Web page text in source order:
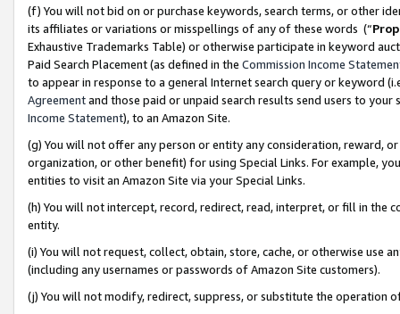
(f) You will not bid on or purchase keywords, search terms, or other
its affiliates or variations or misspellings of any of these words (“
Exhaustive Trademarks Table) or otherwise participate in keyword
Paid Search Placement (as defined in the Commission Income
to appear in response to a general Internet search query or keyword
Agreementand those paid or unpaid search results send users to
Income Statement), to an Amazon Site.
(g) You will not offer any person or entity any consideration, reward,
organization, or other benefit) for using Special Links. For example,
entities to visit an Amazon Site via your Special Links.
(h) You will not intercept, record, redirect, read, interpret, or fill in
entity.
(i) You will not request, collect, obtain, store, cache, or otherwise use
(including any usernames or passwords of Amazon Site customers).
(j) You will not modify, redirect, suppress, or substitute the operation